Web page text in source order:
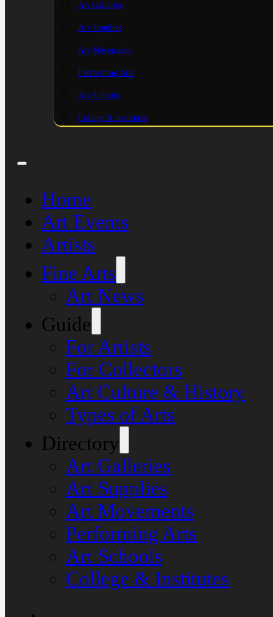
Art Galleries
Art Supplies
Art Movements
Performing Arts
Art Schools
College & Institutes
Home
Art Events
Artists
Fine Arts
Art News
Guide
For Artists
For Collectors
Art Culture & History
Types of Arts
Directory
Art Galleries
Art Supplies
Art Movements
Performing Arts
Art Schools
College & Institutes